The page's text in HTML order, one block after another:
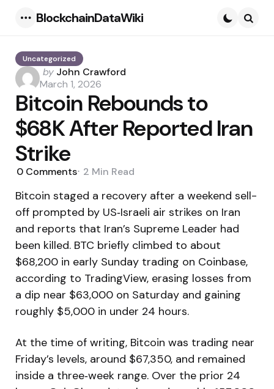
BlockchainDataWiki
Uncategorized
Posted
by
by John Crawford
March 1, 2026
Bitcoin Rebounds to
$68K After Reported Iran
Strike
0 Comments 2 Min Read
Bitcoin staged a recovery after a weekend sell-
off prompted by US‑Israeli air strikes on Iran
and reports that Iran’s Supreme Leader had
been killed. BTC briefly climbed to about
$68,200 in early Sunday trading on Coinbase,
according to TradingView, erasing losses from
a dip near $63,000 on Saturday and gaining
roughly $5,000 in under 24 hours.
At the time of writing, Bitcoin was trading near
Friday’s levels, around $67,350, and remained
inside a three‑week range. Over the prior 24